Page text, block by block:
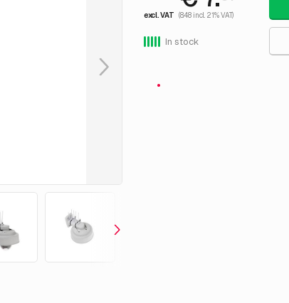
excl. VAT (8.48 incl. 21% VAT)
In stock